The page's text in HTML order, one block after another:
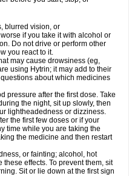
blurred vision, or
if you take it with alcohol or
Do not drive or perform other
you react to it.
may cause drowsiness (eg,
using Hytrin; it may add to their
about which medicines
pressure after the first dose. Take
the night, sit up slowly, then
lightheadedness or dizziness.
the first few doses or if your
time while you are taking the
the medicine and then restart
or fainting; alcohol, hot
effects. To prevent them, sit
Sit or lie down at the first sign